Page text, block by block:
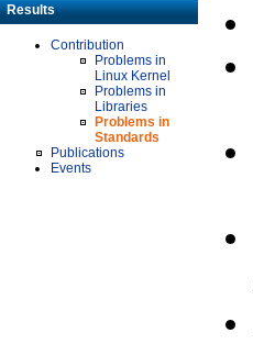
Results
Contribution
Problems in
Linux Kernel
Problems in
Libraries
Problems in
Standards
Publications
Events